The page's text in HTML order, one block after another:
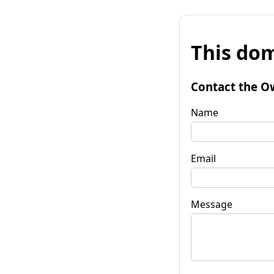
This
Contact the
Name
Email
Message